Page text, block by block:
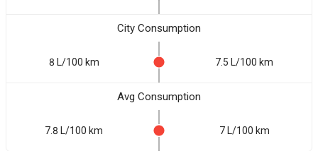
City Consumption
8 L/100 km 7.5 L/100 km
Avg Consumption
7.8 L/100 km 7 L/100 km